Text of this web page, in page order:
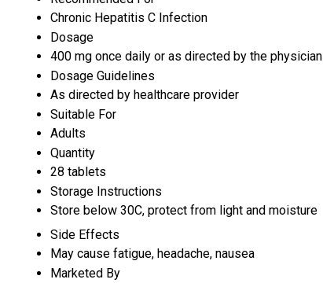
Chronic Hepatitis C Infection
Dosage
400 mg once daily or as directed by the physician
Dosage Guidelines
As directed by healthcare provider
Suitable For
Adults
Quantity
28 tablets
Storage Instructions
Store below 30C, protect from light and moisture
Side Effects
May cause fatigue, headache, nausea
Marketed By